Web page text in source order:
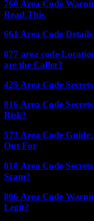
760 Area Code
Read This
661 Area Code
877 area code
are the Caller?
425 Area Code
816 Area Code
Risk?
573 Area Code
Out For
818 Area Code
Scam?
866 Area Code
Legit?